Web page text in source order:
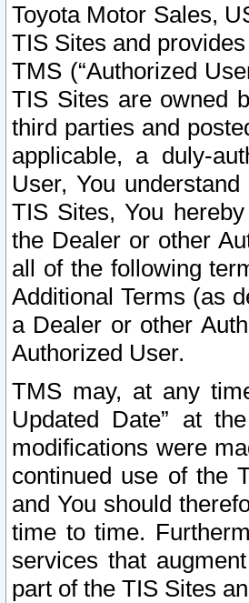
Toyota Motor Sales,
TIS Sites and
TMS (“Authorized
TIS Sites are owned
third parties and
applicable, a duly-
User, You
TIS Sites, You
the Dealer or other
all of the following
Additional Terms (as
a Dealer or other
Authorized User.
TMS may, at any
Updated Date” at
modifications were
continued use of the
and You should
time to time.
services that
part of the TIS Sites